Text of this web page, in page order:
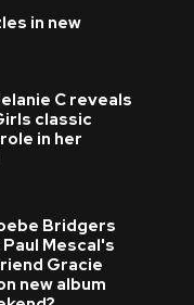
in new
C reveals
classic
in her
Bridgers
Paul Mescal's
Gracie
new album